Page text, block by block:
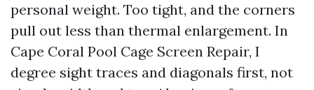
personal weight. Too tight, and the corners
pull out less than thermal enlargement. In
Cape Coral Pool Cage Screen Repair, I
degree sight traces and diagonals first, not